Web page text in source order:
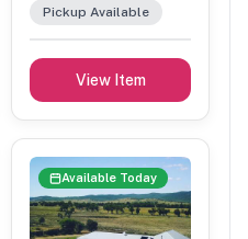
Pickup Available
View Item
Available Today